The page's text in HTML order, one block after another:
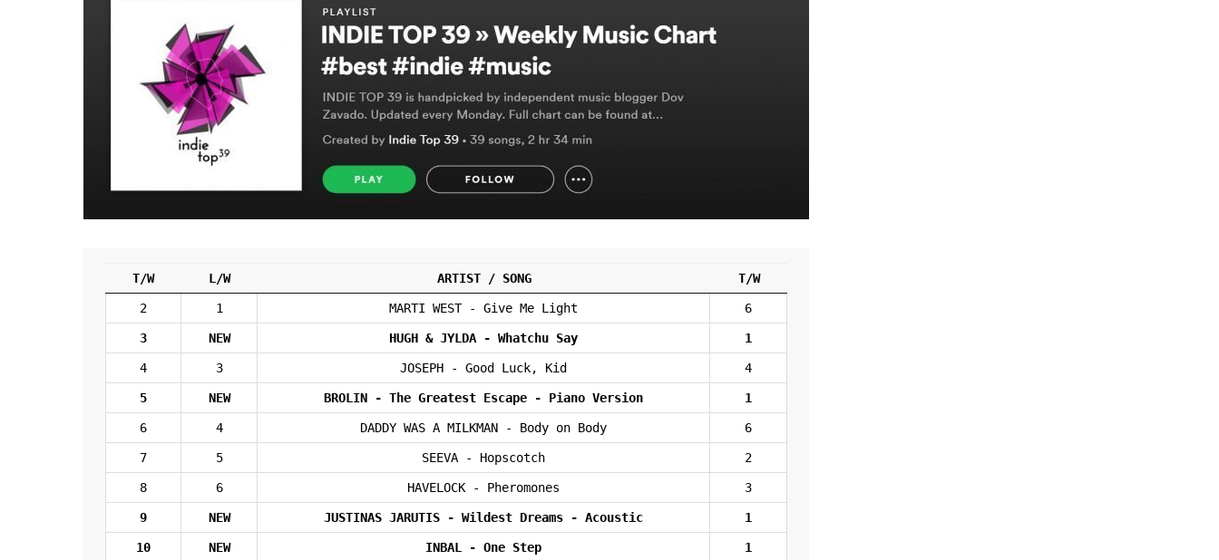
T/W L/W ARTIST / SONG T/W
2 1 MARTI WEST - Give Me Light 6
3 NEW HUGH & JYLDA - Whatchu Say 1
4 3 JOSEPH - Good Luck, Kid 4
5 NEW BROLIN - The Greatest Escape - Piano Version 1
6 4 DADDY WAS A MILKMAN - Body on Body 6
7 5 SEEVA - Hopscotch 2
8 6 HAVELOCK - Pheromones 3
9 NEW JUSTINAS JARUTIS - Wildest Dreams - Acoustic 1
10 NEW INBAL - One Step 1